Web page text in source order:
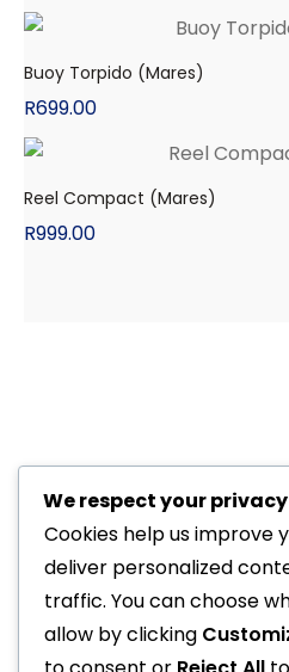
Buoy Torpido (Mares)
R699.00
Reel Compact (Mares)
R999.00
Yes,
We respect your privacy
Cookies help us improve
deliver personalized
traffic. You can choose
allow by clicking